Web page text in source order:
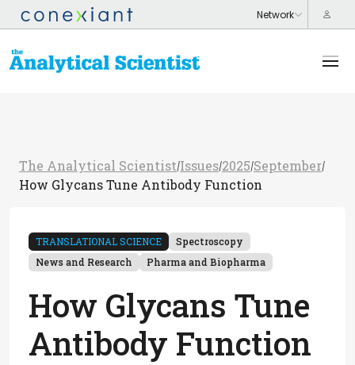
The Analytical Scientist/Issues/2025/September/
How Glycans Tune Antibody Function
TRANSLATIONAL SCIENCE
Spectroscopy
News and Research
Pharma and Biopharma
How Glycans Tune
Antibody Function